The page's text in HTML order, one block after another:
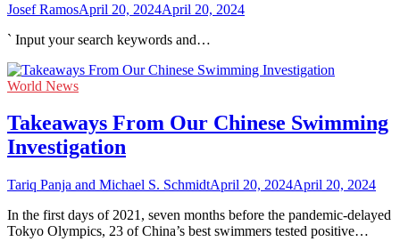
Josef RamosApril 20, 2024April 20, 2024
` Input your search keywords and…
World News
Takeaways From Our Chinese Swimming
Investigation
Tariq Panja and Michael S. SchmidtApril 20, 2024April 20, 2024
In the first days of 2021, seven months before the pandemic-delayed
Tokyo Olympics, 23 of China’s best swimmers tested positive…